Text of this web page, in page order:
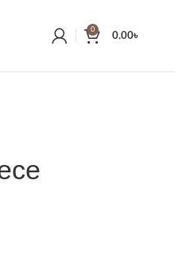
0
0.00৳